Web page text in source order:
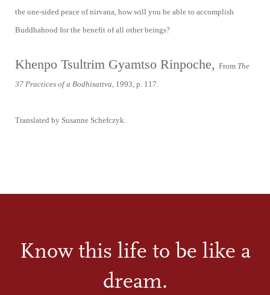
the one-sided peace of nirvana, how will you be able to accomplish
Buddhahood for the benefit of all other beings?
Khenpo Tsultrim Gyamtso Rinpoche, From The
37 Practices of a Bodhisattva, 1993, p. 117.
Translated by Susanne Schefczyk.
Know this life to be like a
dream.